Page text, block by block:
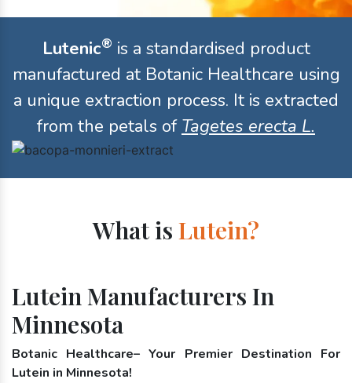
Lutenic® is a standardised product
manufactured at Botanic Healthcare using
a unique extraction process. It is extracted
from the petals of Tagetes erecta L.
What is Lutein?
Lutein Manufacturers In
Minnesota
Botanic Healthcare– Your Premier Destination For
Lutein in Minnesota!